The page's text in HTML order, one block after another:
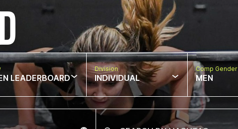
LEADERBOARD
Division
INDIVIDUAL
Comp Gender
MEN